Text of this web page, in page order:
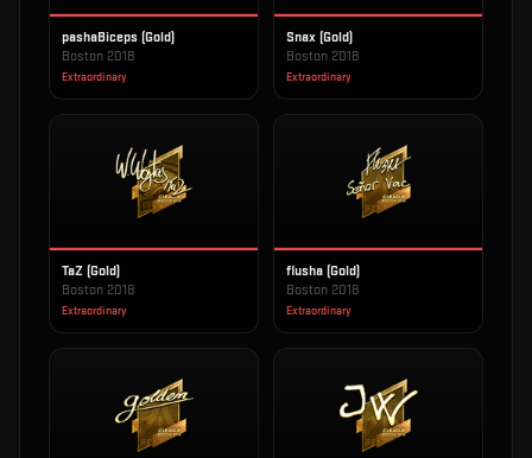
pashaBiceps (Gold)
Boston 2018
Extraordinary
Snax (Gold)
Boston 2018
Extraordinary
TaZ (Gold)
Boston 2018
Extraordinary
flusha (Gold)
Boston 2018
Extraordinary